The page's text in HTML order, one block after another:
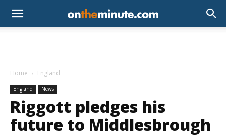
Home England
England News
Riggott pledges his
future to Middlesbrough